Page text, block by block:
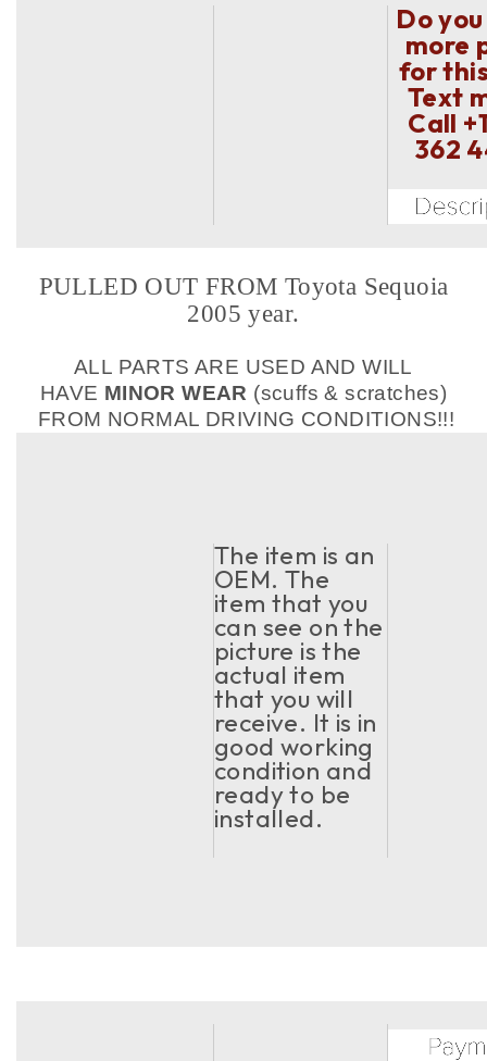
Do
more
for
Text
Call
362
PULLED OUT FROM Toyota Sequoia
2005 year.
ALL PARTS ARE USED AND WILL
HAVE MINOR WEAR (scuffs & scratches)
FROM NORMAL DRIVING CONDITIONS!!!
The item is an
OEM. The
item that you
can see on the
picture is the
actual item
that you will
receive. It is in
good working
condition and
ready to be
installed.